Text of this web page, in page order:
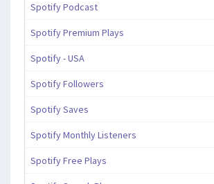
Spotify Podcast
Spotify Premium Plays
Spotify - USA
Spotify Followers
Spotify Saves
Spotify Monthly Listeners
Spotify Free Plays